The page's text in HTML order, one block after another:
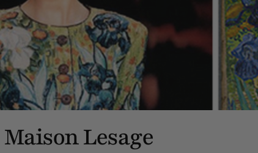
Maison Lesage